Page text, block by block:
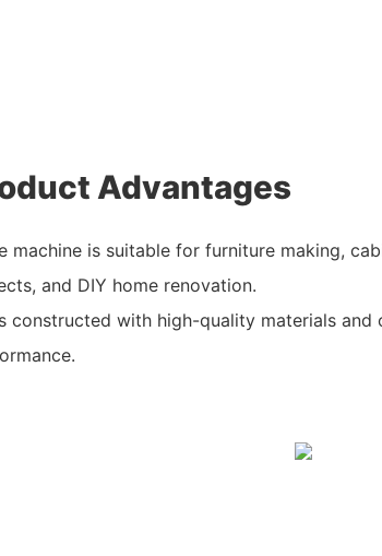
Advantages
machine is suitable for furniture making,
and DIY home renovation.
constructed with high-quality materials and